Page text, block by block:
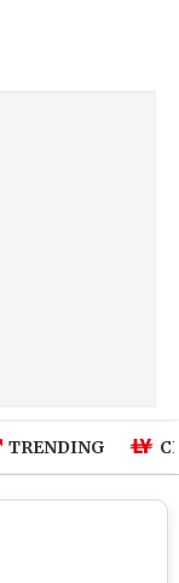
TRENDING